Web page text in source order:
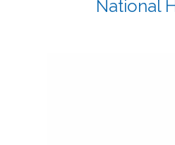
National